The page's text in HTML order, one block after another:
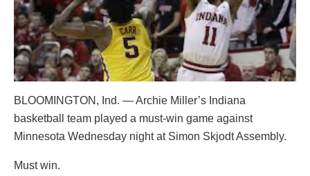
BLOOMINGTON, Ind. — Archie Miller’s Indiana
basketball team played a must-win game against
Minnesota Wednesday night at Simon Skjodt Assembly.
Must win.